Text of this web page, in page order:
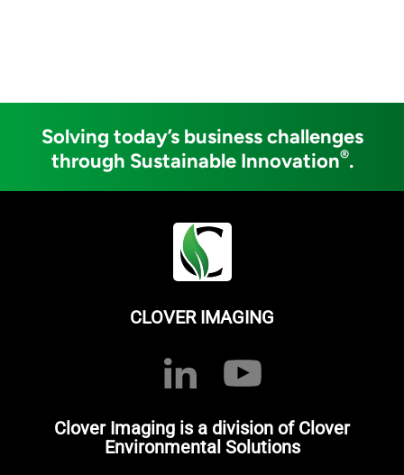
Solving today’s business challenges
through Sustainable Innovation®.
CLOVER IMAGING
Clover Imaging is a division of Clover
Environmental Solutions